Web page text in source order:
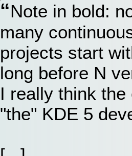
Note in bold:
many
projects start
long before N
I really think
"the" KDE 5